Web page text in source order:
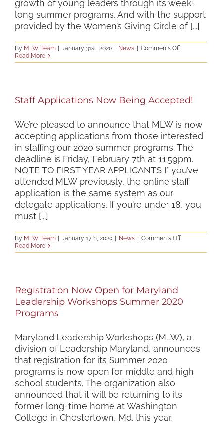
growth of young leaders through its week-
long summer programs. And with the support
provided by the Women’s Giving Circle of [...]
By MLW Team January 31st, 2020 News Comments Offon
Next
Read More
Staff Applications Now Being Accepted!
We’re pleased to announce that MLW is now
accepting applications from those interested
in staffing our 2020 summer programs. The
deadline is Friday, February 7th at 11:59pm.
NOTE TO FIRST YEAR APPLICANTS If you’ve
attended MLW previously, the online staff
application is the same system as our
delegate applications. If you’re under 18, you
must [...]
By MLW Team January 17th, 2020 News Comments Offon
Applications
Read More
Registration Now Open for Maryland
Leadership Workshops Summer 2020
Programs
Maryland Leadership Workshops (MLW), a
division of Leadership Maryland, announces
that registration for its Summer 2020
programs is now open for middle and high
school students. The organization also
announced that it will be returning to its
former long-time home at Washington
College in Chestertown, Md. this year.